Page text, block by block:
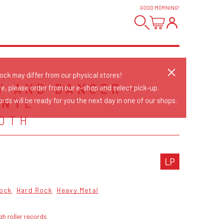
GOOD MORNING!
AND DANGER -
LP
Hard Rock Heavy Metal
roller records
may differ from our physical stores!
please order from our e-shop and select pick-up.
will be ready for you the next day in one of our shops.